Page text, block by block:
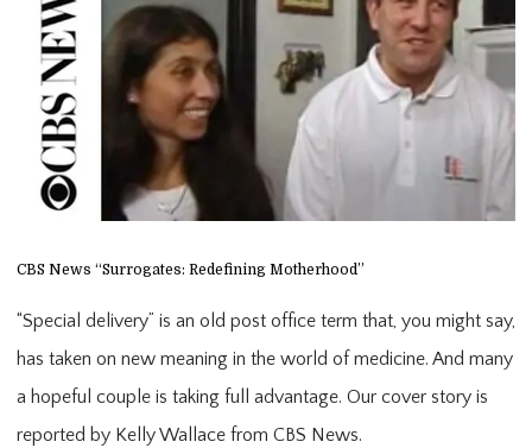
CBS News “Surrogates: Redefining Motherhood”
“Special delivery” is an old post office term that, you might say,
has taken on new meaning in the world of medicine. And many
a hopeful couple is taking full advantage. Our cover story is
reported by Kelly Wallace from CBS News.